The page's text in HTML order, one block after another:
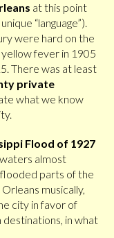
at this point
“language”).
were hard on the
fever in 1905
There was at least
private
what we know
Flood of 1927
almost
parts of the
musically,
city in favor of
in what